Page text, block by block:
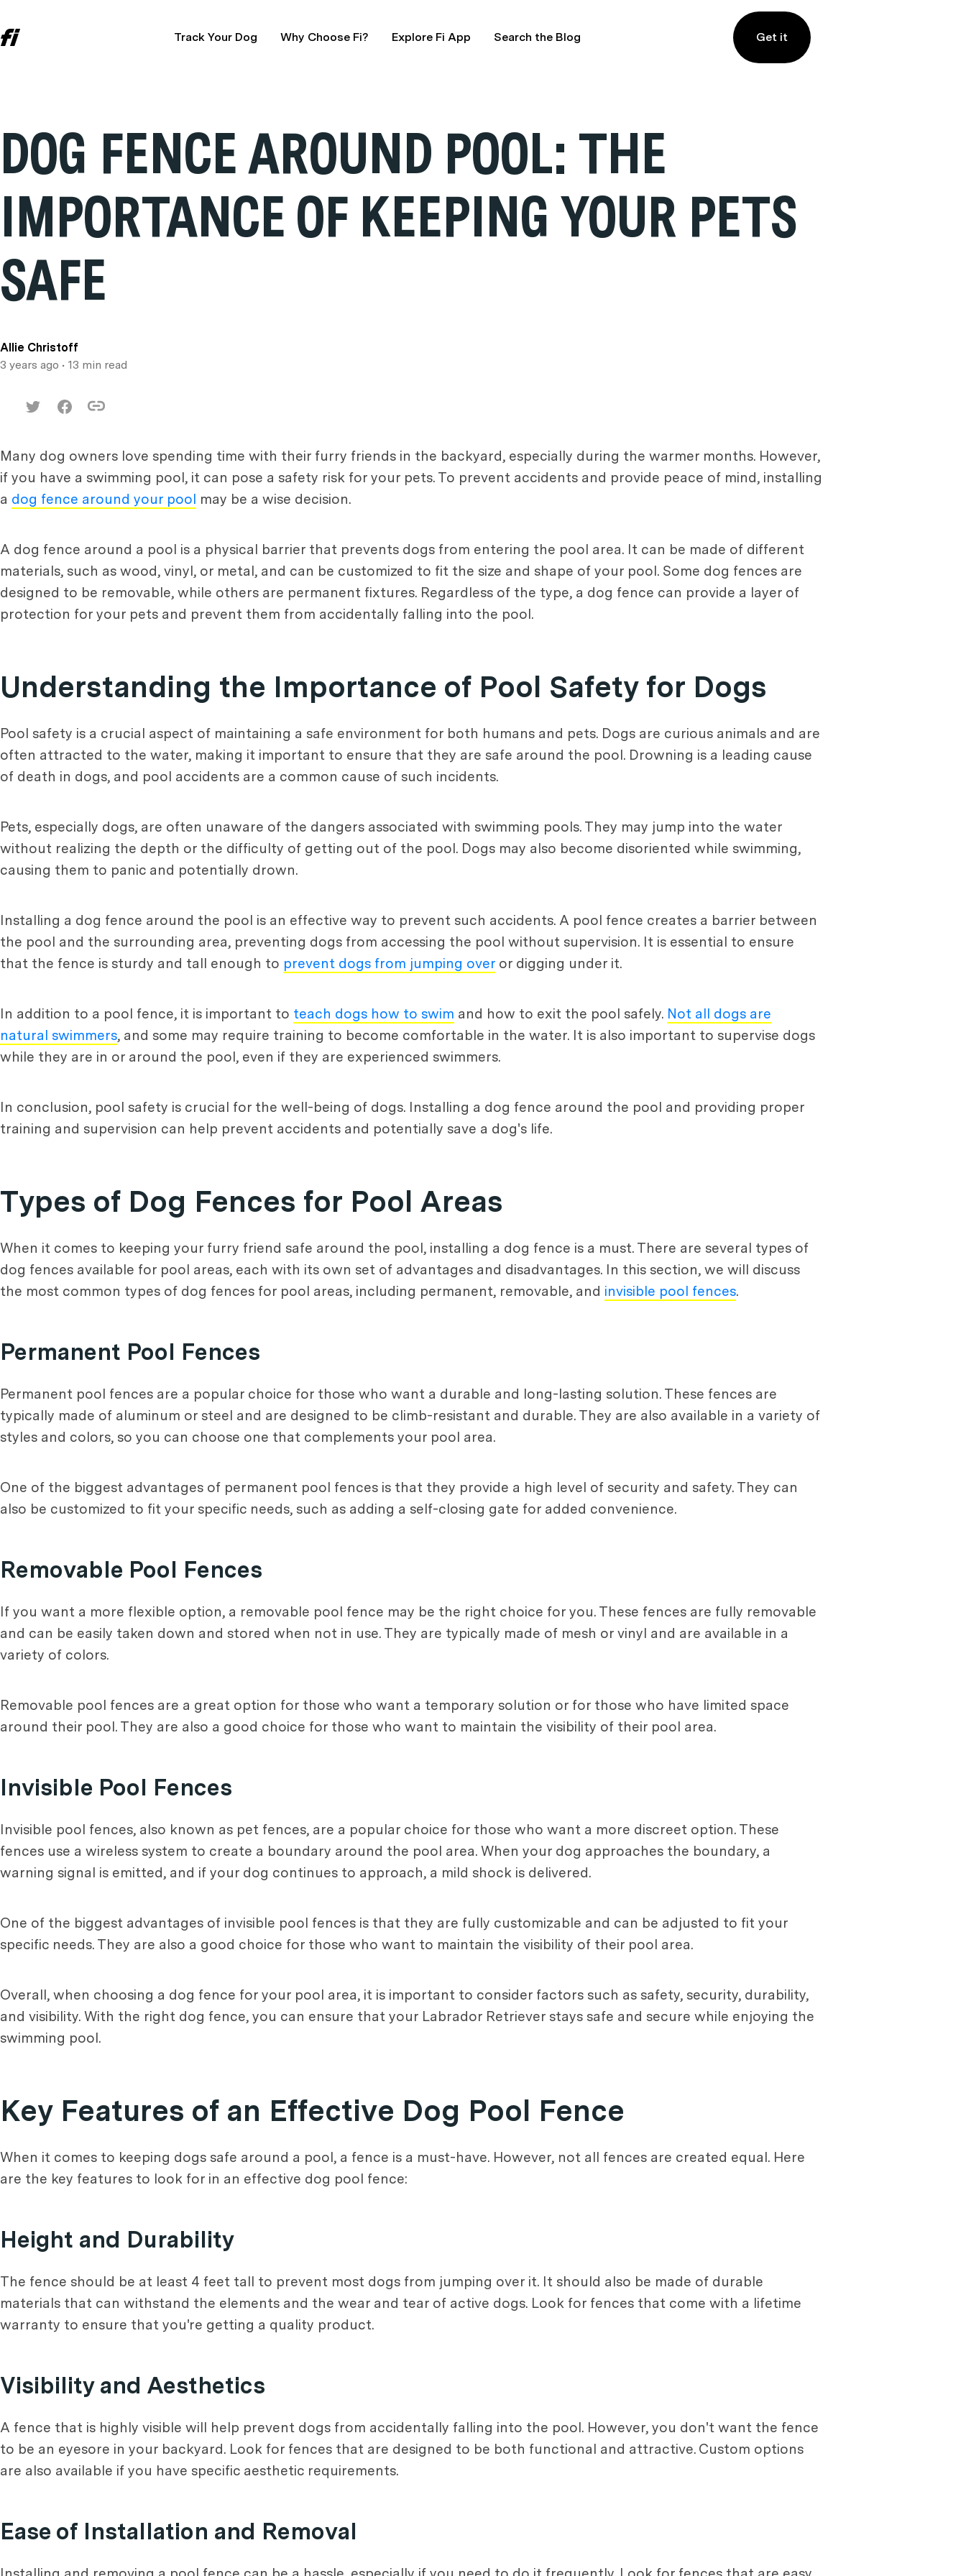
Track Your Dog Why Choose Fi? Explore Fi App Search the Blog Get it
DOG FENCE AROUND POOL: THE
IMPORTANCE OF KEEPING YOUR PETS
SAFE
Allie Christoff
3 years ago • 13 min read
Many dog owners love spending time with their furry friends in the backyard, especially during the warmer months. However,
if you have a swimming pool, it can pose a safety risk for your pets. To prevent accidents and provide peace of mind, installing
a dog fence around your pool may be a wise decision.
A dog fence around a pool is a physical barrier that prevents dogs from entering the pool area. It can be made of different
materials, such as wood, vinyl, or metal, and can be customized to fit the size and shape of your pool. Some dog fences are
designed to be removable, while others are permanent fixtures. Regardless of the type, a dog fence can provide a layer of
protection for your pets and prevent them from accidentally falling into the pool.
Understanding the Importance of Pool Safety for Dogs
Pool safety is a crucial aspect of maintaining a safe environment for both humans and pets. Dogs are curious animals and are
often attracted to the water, making it important to ensure that they are safe around the pool. Drowning is a leading cause
of death in dogs, and pool accidents are a common cause of such incidents.
Pets, especially dogs, are often unaware of the dangers associated with swimming pools. They may jump into the water
without realizing the depth or the difficulty of getting out of the pool. Dogs may also become disoriented while swimming,
causing them to panic and potentially drown.
Installing a dog fence around the pool is an effective way to prevent such accidents. A pool fence creates a barrier between
the pool and the surrounding area, preventing dogs from accessing the pool without supervision. It is essential to ensure
that the fence is sturdy and tall enough to prevent dogs from jumping over or digging under it.
In addition to a pool fence, it is important to teach dogs how to swim and how to exit the pool safely. Not all dogs are
natural swimmers, and some may require training to become comfortable in the water. It is also important to supervise dogs
while they are in or around the pool, even if they are experienced swimmers.
In conclusion, pool safety is crucial for the well-being of dogs. Installing a dog fence around the pool and providing proper
training and supervision can help prevent accidents and potentially save a dog's life.
Types of Dog Fences for Pool Areas
When it comes to keeping your furry friend safe around the pool, installing a dog fence is a must. There are several types of
dog fences available for pool areas, each with its own set of advantages and disadvantages. In this section, we will discuss
the most common types of dog fences for pool areas, including permanent, removable, and invisible pool fences.
Permanent Pool Fences
Permanent pool fences are a popular choice for those who want a durable and long-lasting solution. These fences are
typically made of aluminum or steel and are designed to be climb-resistant and durable. They are also available in a variety of
styles and colors, so you can choose one that complements your pool area.
One of the biggest advantages of permanent pool fences is that they provide a high level of security and safety. They can
also be customized to fit your specific needs, such as adding a self-closing gate for added convenience.
Removable Pool Fences
If you want a more flexible option, a removable pool fence may be the right choice for you. These fences are fully removable
and can be easily taken down and stored when not in use. They are typically made of mesh or vinyl and are available in a
variety of colors.
Removable pool fences are a great option for those who want a temporary solution or for those who have limited space
around their pool. They are also a good choice for those who want to maintain the visibility of their pool area.
Invisible Pool Fences
Invisible pool fences, also known as pet fences, are a popular choice for those who want a more discreet option. These
fences use a wireless system to create a boundary around the pool area. When your dog approaches the boundary, a
warning signal is emitted, and if your dog continues to approach, a mild shock is delivered.
One of the biggest advantages of invisible pool fences is that they are fully customizable and can be adjusted to fit your
specific needs. They are also a good choice for those who want to maintain the visibility of their pool area.
Overall, when choosing a dog fence for your pool area, it is important to consider factors such as safety, security, durability,
and visibility. With the right dog fence, you can ensure that your Labrador Retriever stays safe and secure while enjoying the
swimming pool.
Key Features of an Effective Dog Pool Fence
When it comes to keeping dogs safe around a pool, a fence is a must-have. However, not all fences are created equal. Here
are the key features to look for in an effective dog pool fence:
Height and Durability
The fence should be at least 4 feet tall to prevent most dogs from jumping over it. It should also be made of durable
materials that can withstand the elements and the wear and tear of active dogs. Look for fences that come with a lifetime
warranty to ensure that you're getting a quality product.
Visibility and Aesthetics
A fence that is highly visible will help prevent dogs from accidentally falling into the pool. However, you don't want the fence
to be an eyesore in your backyard. Look for fences that are designed to be both functional and attractive. Custom options
are also available if you have specific aesthetic requirements.
Ease of Installation and Removal